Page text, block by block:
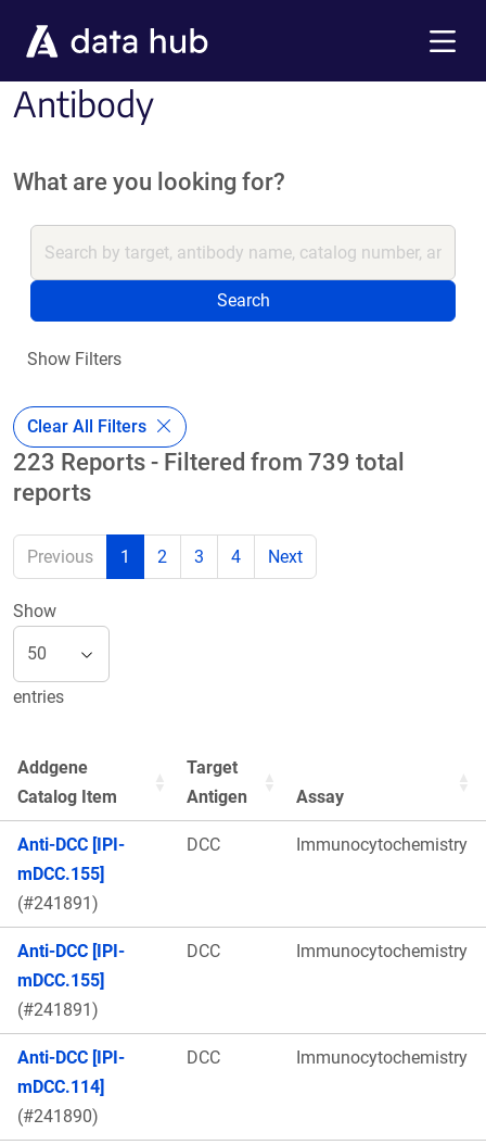
Antibody
What are you looking for?
Search
Show Filters
Clear All Filters
223 Reports - Filtered from 739 total
reports
Previous 1 2 3 4 Next
Show
entries
Addgene
Catalog Item
Target
Antigen
Assay
Anti-DCC [IPI-
mDCC.155]
(#241891)
DCC Immunocytochemistry
Anti-DCC [IPI-
mDCC.155]
(#241891)
DCC Immunocytochemistry
Anti-DCC [IPI-
mDCC.114]
(#241890)
DCC Immunocytochemistry